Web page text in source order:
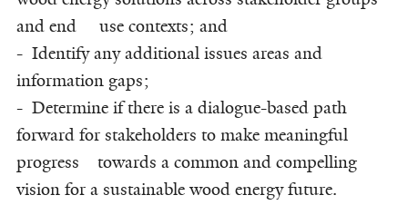
and end use contexts; and
- Identify any additional issues areas and
information gaps;
- Determine if there is a dialogue-based path
forward for stakeholders to make meaningful
progress towards a common and compelling
vision for a sustainable wood energy future.